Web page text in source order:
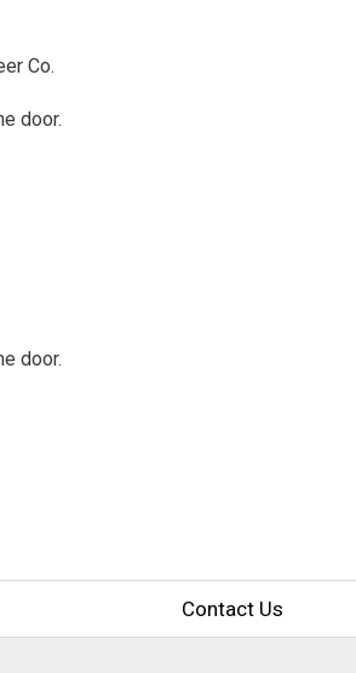
Co.
door.
door.
Contact Us